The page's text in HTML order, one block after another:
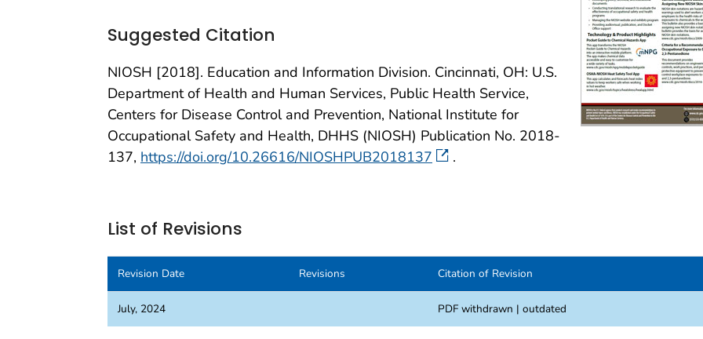
Suggested Citation
NIOSH [2018]. Education and Information Division. Cincinnati, OH: U.S.
Department of Health and Human Services, Public Health Service,
Centers for Disease Control and Prevention, National Institute for
Occupational Safety and Health, DHHS (NIOSH) Publication No. 2018-
137, https://doi.org/10.26616/NIOSHPUB2018137 .
List of Revisions
Revision Date Revisions Citation of Revision
July, 2024 PDF withdrawn | outdated